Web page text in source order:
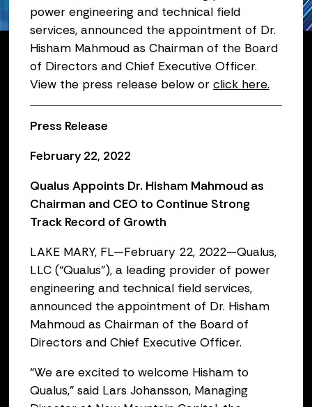
February 22, 2022
power engineering and technical field
services, announced the appointment of Dr.
Hisham Mahmoud as Chairman of the Board
of Directors and Chief Executive Officer.
View the press release below or click here.
Press Release
February 22, 2022
Qualus Appoints Dr. Hisham Mahmoud as
Chairman and CEO to Continue Strong
Track Record of Growth
LAKE MARY, FL—February 22, 2022—Qualus,
LLC (“Qualus”), a leading provider of power
engineering and technical field services,
announced the appointment of Dr. Hisham
Mahmoud as Chairman of the Board of
Directors and Chief Executive Officer.
“We are excited to welcome Hisham to
Qualus,” said Lars Johansson, Managing